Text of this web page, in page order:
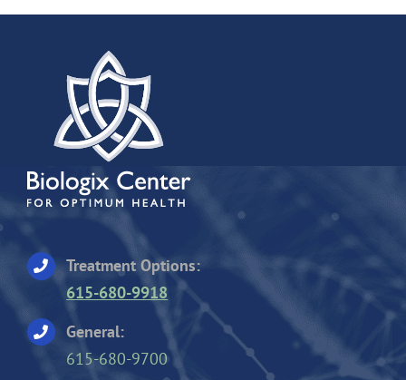
Treatment Options:
615-680-9918
General:
615-680-9700